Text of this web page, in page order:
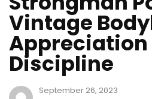
Vintage
Appreciation
Discipline
September 26, 2023